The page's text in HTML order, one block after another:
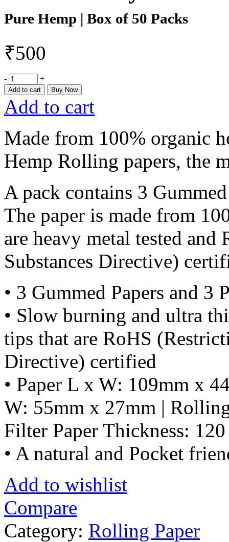
Pure Hemp | Box of 50 Packs
₹500
- +
Add to cart Buy Now
Add to cart
Made from 100% organic
Hemp Rolling papers, the
A pack contains 3
The paper is made from
are heavy metal tested
Substances Directive)
• 3 Gummed Papers and 3
• Slow burning and ultra
tips that are RoHS
Directive) certified
• Paper L x W: 109mm x
W: 55mm x 27mm |
Filter Paper Thickness:
• A natural and Pocket
Add to wishlist
Compare
Category: Rolling Paper